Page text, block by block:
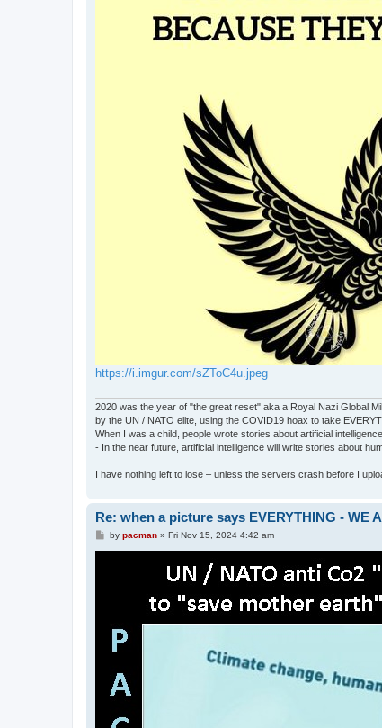
https://i.imgur.com/sZToC4u.jpeg
2020 was the year of "the great reset" aka a Royal Nazi Global
by the UN / NATO elite, using the COVID19 hoax to take
When I was a child, people wrote stories about artificial
- In the near future, artificial intelligence will write stories about
I have nothing left to lose – unless the servers crash before I
Re: when a picture says EVERYTHING - WE
Pby pacman» Fri Nov 15, 2024 4:42 am